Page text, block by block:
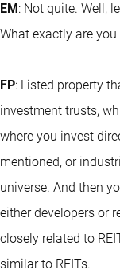
EM: Not quite. Well,
What exactly are
FP: Listed property
investment trusts,
where you invest
mentioned, or
universe. And then
either developers or
closely related to
similar to REITs.